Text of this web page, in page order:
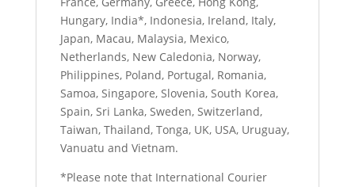
Hungary, India*, Indonesia, Ireland, Italy,
Japan, Macau, Malaysia, Mexico,
Netherlands, New Caledonia, Norway,
Philippines, Poland, Portugal, Romania,
Samoa, Singapore, Slovenia, South Korea,
Spain, Sri Lanka, Sweden, Switzerland,
Taiwan, Thailand, Tonga, UK, USA, Uruguay,
Vanuatu and Vietnam.
*Please note that International Courier